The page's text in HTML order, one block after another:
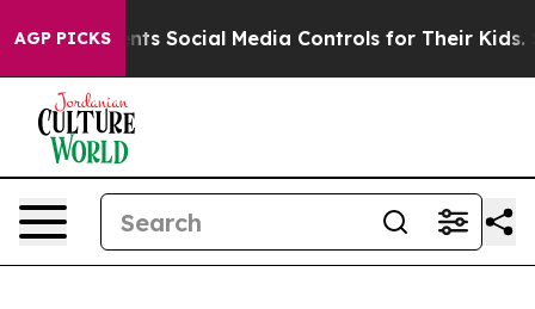
AGP PICKSMedia Controls for Their Kids. Should the US?